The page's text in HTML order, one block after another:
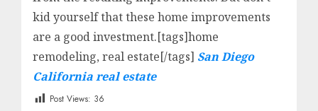
kid yourself that these home improvements
are a good investment.[tags]home
remodeling, real estate[/tags] San Diego
California real estate
Post Views: 36